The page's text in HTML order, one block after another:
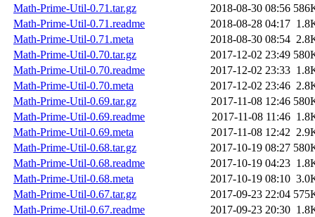
Math-Prime-Util-0.71.tar.gz
2018-08-30 08:56
Math-Prime-Util-0.71.readme
2018-08-28 04:17
Math-Prime-Util-0.71.meta
2018-08-30 08:54
Math-Prime-Util-0.70.tar.gz
2017-12-02 23:49
Math-Prime-Util-0.70.readme
2017-12-02 23:33
Math-Prime-Util-0.70.meta
2017-12-02 23:46
Math-Prime-Util-0.69.tar.gz
2017-11-08 12:46
Math-Prime-Util-0.69.readme
2017-11-08 11:46
Math-Prime-Util-0.69.meta
2017-11-08 12:42
Math-Prime-Util-0.68.tar.gz
2017-10-19 08:27
Math-Prime-Util-0.68.readme
2017-10-19 04:23
Math-Prime-Util-0.68.meta
2017-10-19 08:10
Math-Prime-Util-0.67.tar.gz
2017-09-23 22:04
Math-Prime-Util-0.67.readme
2017-09-23 20:30